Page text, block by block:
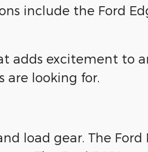
include the Ford
adds excitement to
looking for.
load gear. The